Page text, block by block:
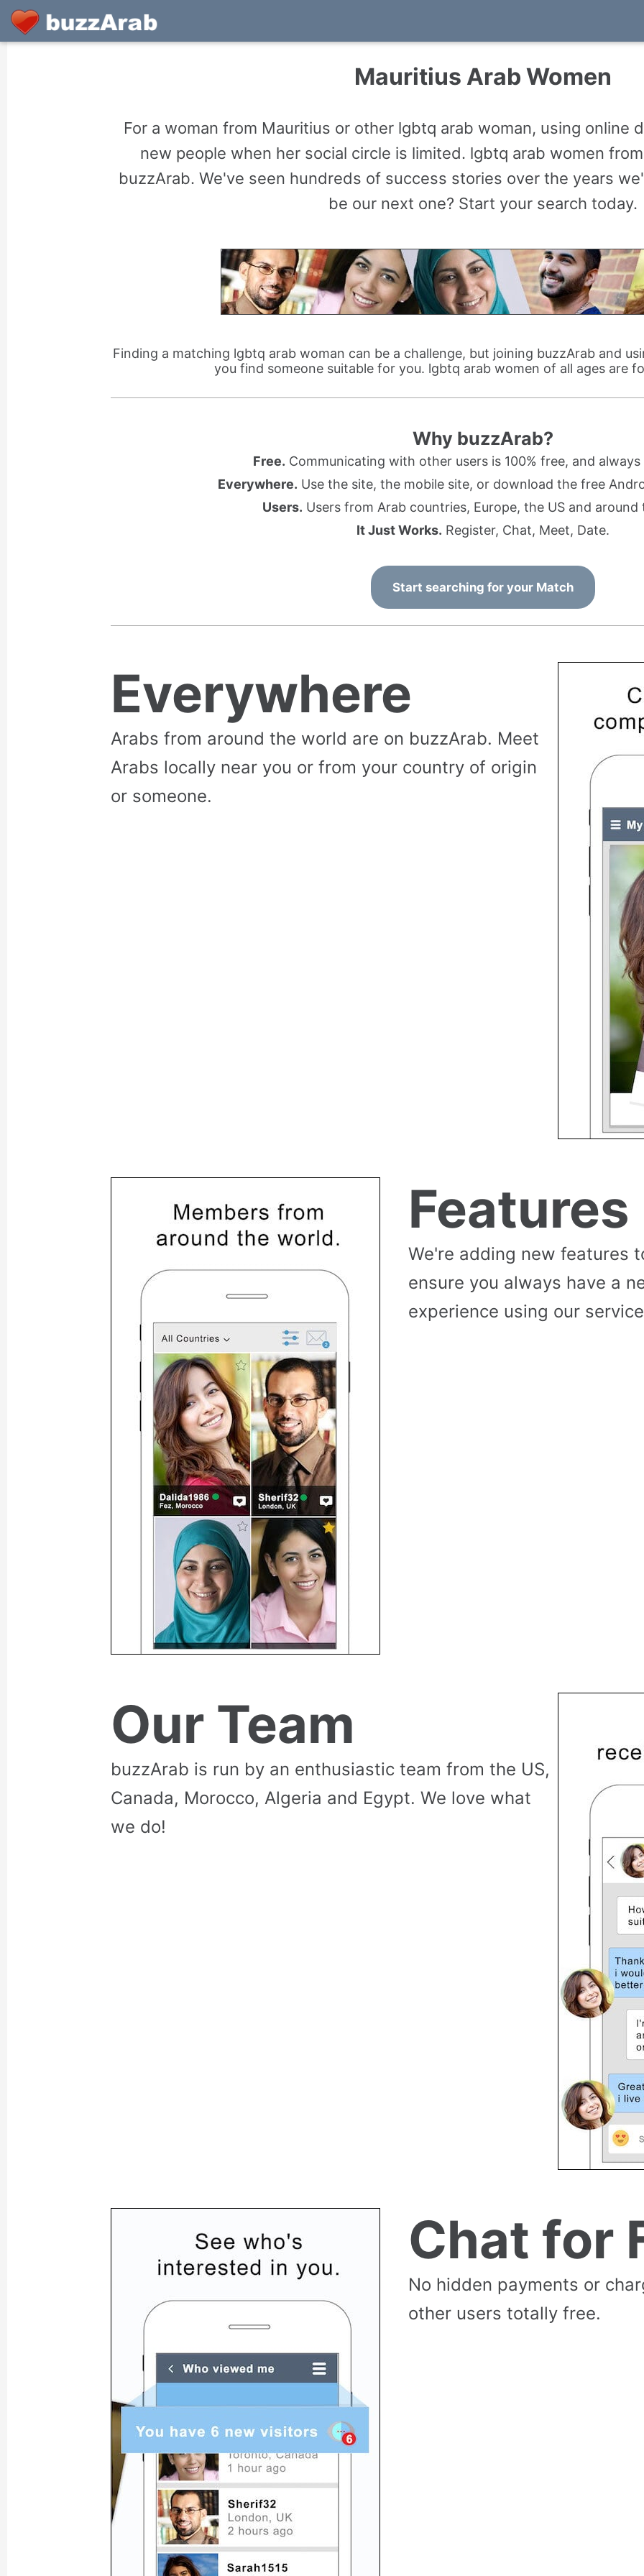
Mauritius Arab Women
For a woman from Mauritius or other lgbtq arab woman, using online
new people when her social circle is limited. lgbtq arab women
buzzArab. We've seen hundreds of success stories over the years
be our next one? Start your search today.
Finding a matching lgbtq arab woman can be a challenge, but joining buzzArab and
you find someone suitable for you. lgbtq arab women of all ages are
Why buzzArab?
Free. Communicating with other users is 100% free, and
Everywhere. Use the site, the mobile site, or download the free
Users. Users from Arab countries, Europe, the US and
It Just Works. Register, Chat, Meet, Date.
Start searching for your Match
Everywhere
Arabs from around the world are on buzzArab. Meet
Arabs locally near you or from your country of origin
or someone.
Features
We're adding new features
ensure you always have a
experience using our
Our Team
buzzArab is run by an enthusiastic team from the US,
Canada, Morocco, Algeria and Egypt. We love what
we do!
Chat for
No hidden payments or
other users totally free.